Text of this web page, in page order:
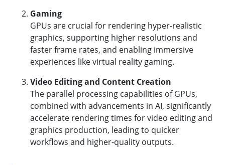
Gaming
GPUs are crucial for rendering hyper-realistic
graphics, supporting higher resolutions and
faster frame rates, and enabling immersive
experiences like virtual reality gaming.
Video Editing and Content Creation
The parallel processing capabilities of GPUs,
combined with advancements in AI, significantly
accelerate rendering times for video editing and
graphics production, leading to quicker
workflows and higher-quality outputs.